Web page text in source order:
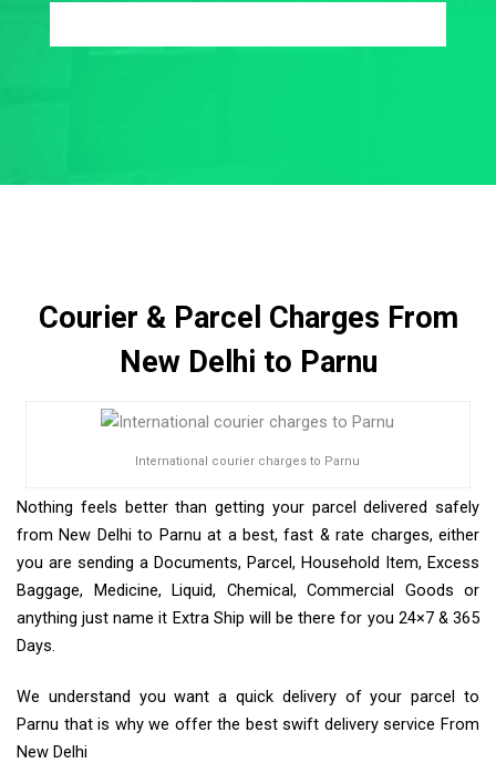
Courier & Parcel Charges From
New Delhi to Parnu
International courier charges to Parnu
Nothing feels better than getting your parcel delivered safely
from New Delhi to Parnu at a best, fast & rate charges, either
you are sending a Documents, Parcel, Household Item, Excess
Baggage, Medicine, Liquid, Chemical, Commercial Goods or
anything just name it Extra Ship will be there for you 24×7 & 365
Days.
We understand you want a quick delivery of your parcel to
Parnu that is why we offer the best swift delivery service From
New Delhi